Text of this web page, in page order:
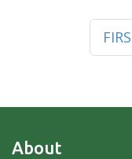
About